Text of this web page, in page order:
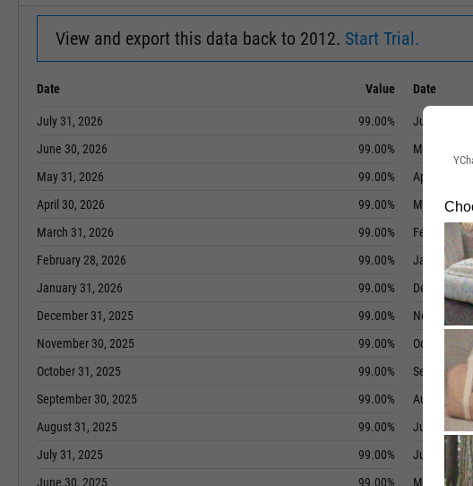
View and export this data back to 2012. Start Trial.
Date Value
July 31, 2026
99.00%
June 30, 2026
99.00%
May 31, 2026
99.00%
April 30, 2026
99.00%
March 31, 2026
99.00%
February 28, 2026
99.00%
January 31, 2026
99.00%
December 31, 2025
99.00%
November 30, 2025
99.00%
October 31, 2025
99.00%
September 30, 2025
99.00%
August 31, 2025
99.00%
July 31, 2025
99.00%
June 30, 2025
99.00%
Date
June 30,
May 31, 2024
April 30,
March 31,
February
January
December
November
October
September
August 31,
July 31,
June 30,
May 31,